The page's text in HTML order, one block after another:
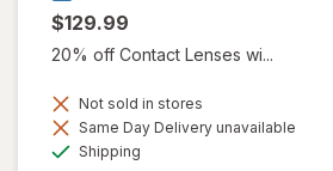
$129.99
20% off Contact Lenses wi...
Not sold in stores
Same Day Delivery unavailable
Shipping